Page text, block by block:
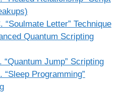
“Soulmate Letter” Technique
Quantum Scripting
“Quantum Jump” Scripting
“Sleep Programming”